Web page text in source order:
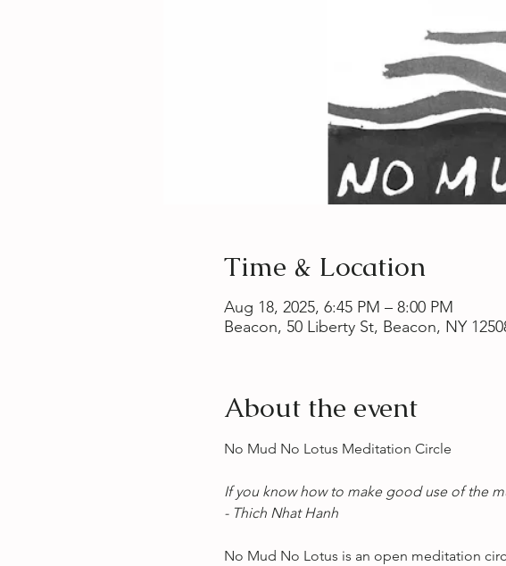
Time & Location
Aug 18, 2025, 6:45 PM – 8:00 PM
Beacon, 50 Liberty St, Beacon, NY
About the event
No Mud No Lotus Meditation Circle
If you know how to make good use of the
- Thich Nhat Hanh
No Mud No Lotus is an open meditation